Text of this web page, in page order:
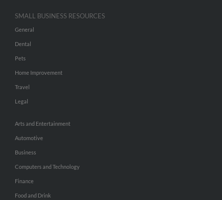
SMALL BUSINESS RESOURCES
General
Dental
Pets
Home Improvement
Travel
Legal
Arts and Entertainment
Automotive
Business
Computers and Technology
Finance
Food and Drink